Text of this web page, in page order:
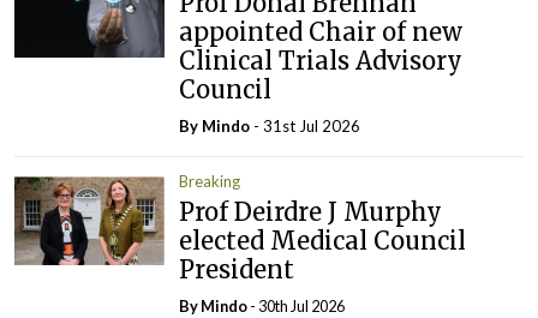
appointed Chair of new
Clinical Trials Advisory
Council
By Mindo - 31st Jul 2026
Breaking
Prof Deirdre J Murphy
elected Medical Council
President
ByMindo- 30th Jul 2026